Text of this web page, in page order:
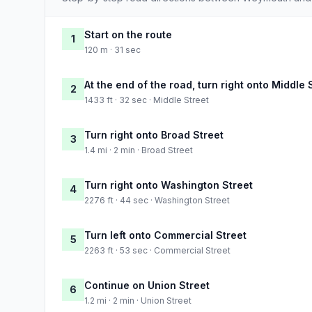
1 Start on the route
120 m · 31 sec
2 At the end of the road, turn right onto Middle
1433 ft · 32 sec · Middle Street
3 Turn right onto Broad Street
1.4 mi · 2 min · Broad Street
4 Turn right onto Washington Street
2276 ft · 44 sec · Washington Street
5 Turn left onto Commercial Street
2263 ft · 53 sec · Commercial Street
6 Continue on Union Street
1.2 mi · 2 min · Union Street